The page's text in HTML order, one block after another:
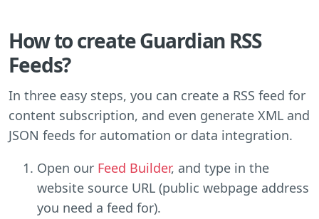
How to create Guardian RSS
Feeds?
In three easy steps, you can create a RSS feed for
content subscription, and even generate XML and
JSON feeds for automation or data integration.
Open our Feed Builder, and type in the
website source URL (public webpage address
you need a feed for).